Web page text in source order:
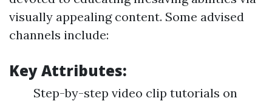
visually appealing content. Some advised
channels include:
Key Attributes:
Step-by-step video clip tutorials on